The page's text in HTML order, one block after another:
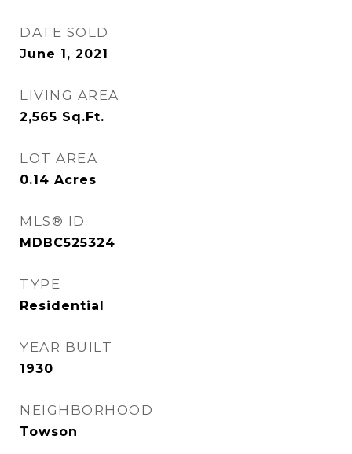
DATE SOLD
June 1, 2021
LIVING AREA
2,565 Sq.Ft.
LOT AREA
0.14 Acres
MLS® ID
MDBC525324
TYPE
Residential
YEAR BUILT
1930
NEIGHBORHOOD
Towson